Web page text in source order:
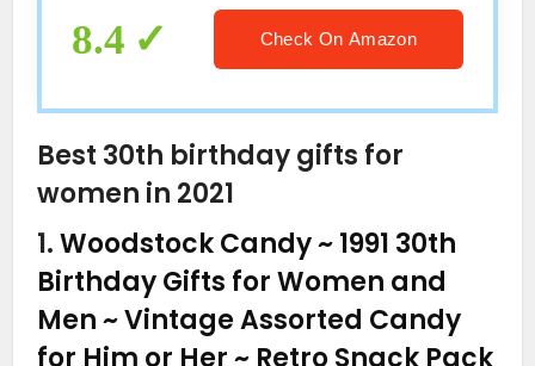
8.4 Check On Amazon
Best 30th birthday gifts for
women in 2021
1.Woodstock Candy ~ 1991 30th
Birthday Gifts for Women and
Men ~ Vintage Assorted Candy
for Him or Her ~ Retro Snack Pack